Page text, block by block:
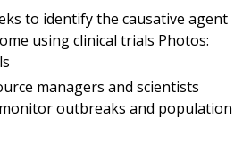
to identify the causative agent
using clinical trials Photos:
managers and scientists
outbreaks and population